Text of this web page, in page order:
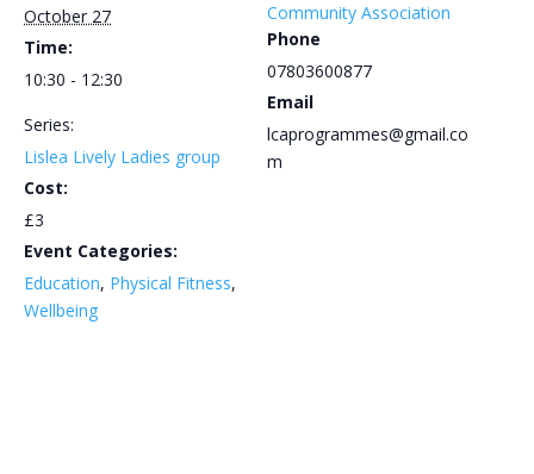
October 27
Time:
10:30 - 12:30
Series:
Lislea Lively Ladies group
Cost:
£3
Event Categories:
Education, Physical Fitness,
Wellbeing
Community Association
Phone
07803600877
Email
lcaprogrammes@gmail.co
m